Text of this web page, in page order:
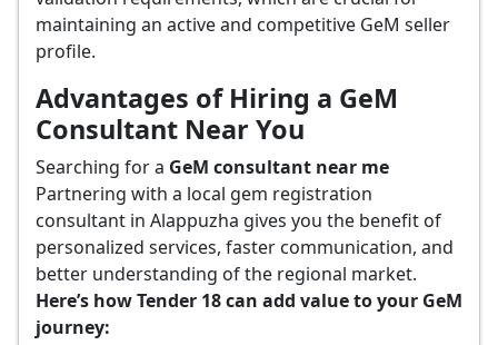
maintaining an active and competitive GeM seller
profile.
Advantages of Hiring a GeM
Consultant Near You
Searching for a GeM consultant near me
Partnering with a local gem registration
consultant in Alappuzha gives you the benefit of
personalized services, faster communication, and
better understanding of the regional market.
Here’s how Tender 18 can add value to your GeM
journey: